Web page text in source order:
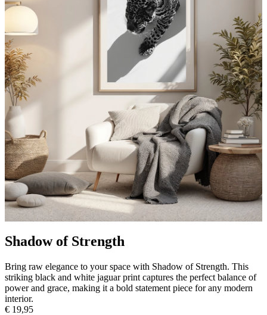
Shadow of Strength
Bring raw elegance to your space with Shadow of Strength. This
striking black and white jaguar print captures the perfect balance of
power and grace, making it a bold statement piece for any modern
interior.
€ 19,95